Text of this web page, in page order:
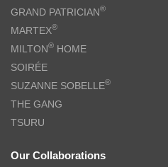
GRAND PATRICIAN®
MARTEX®
MILTON® HOME
SOIRÉE
SUZANNE SOBELLE®
THE GANG
TSURU
Our Collaborations